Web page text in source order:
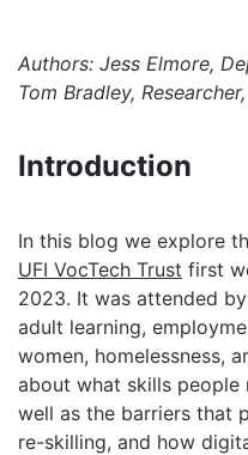
Authors: Jess Elmore,
Tom Bradley,
Introduction
In this blog we explore
UFI VocTech Trust first
2023. It was attended
adult learning,
women, homelessness,
about what skills people
well as the barriers that
re-skilling, and how